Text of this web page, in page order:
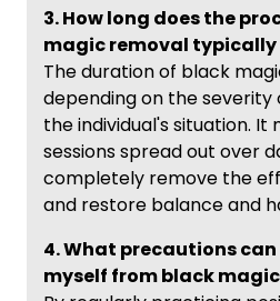
3. How long does the
magic removal typically
The duration of black
depending on the
the individual's situation.
sessions spread out over
completely remove the
and restore balance and
4. What precautions
myself from black